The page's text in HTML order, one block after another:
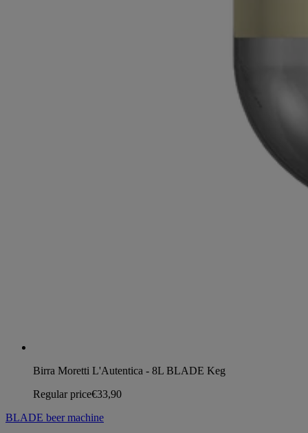
Birra Moretti L'Autentica - 8L BLADE Keg
Regular price€33,90
BLADE beer machine